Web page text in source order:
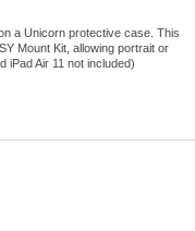
a Unicorn protective case. This
Mount Kit, allowing portrait or
iPad Air 11 not included)